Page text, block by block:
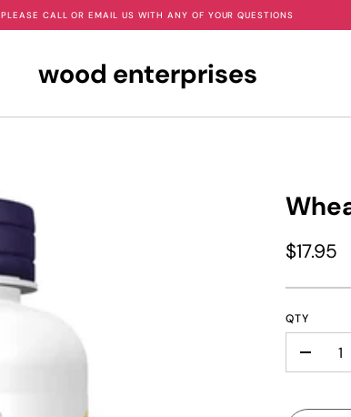
PLEASE CALL OR EMAIL US WITH ANY OF YOUR QUESTIONS
wood enterprises
$17.95
QTY